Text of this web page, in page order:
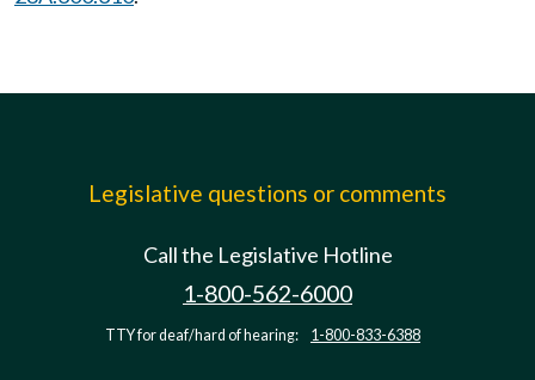
Legislative questions or comments
Call the Legislative Hotline
1-800-562-6000
TTY for deaf/hard of hearing: 1-800-833-6388